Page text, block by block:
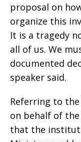
proposal on
organize this
It is a tragedy
all of us. We
documented
speaker said.
Referring to
on behalf of
that the